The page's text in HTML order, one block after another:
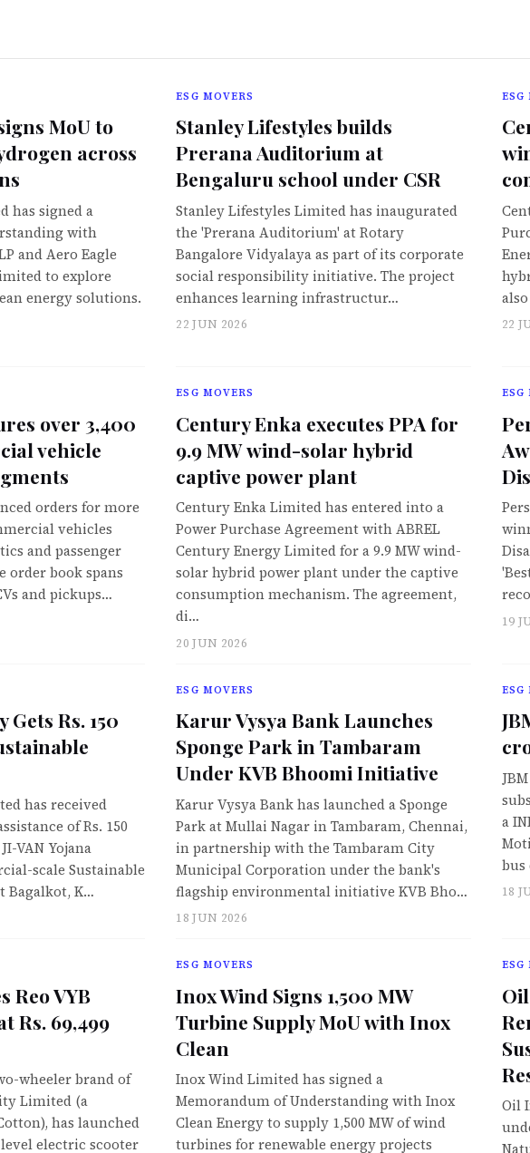
MoU to
across
has signed a
with
and Aero Eagle
to explore
energy solutions.
ESG MOVERS
Stanley Lifestyles builds
Prerana Auditorium at
Bengaluru school under CSR
Stanley Lifestyles Limited has inaugurated
the 'Prerana Auditorium' at Rotary
Bangalore Vidyalaya as part of its corporate
social responsibility initiative. The project
enhances learning infrastructur…
22 JUN 2026
ESG
22
over 3,400
vehicle
orders for more
vehicles
and passenger
order book spans
and pickups…
ESG MOVERS
Century Enka executes PPA for
9.9 MW wind-solar hybrid
captive power plant
Century Enka Limited has entered into a
Power Purchase Agreement with ABREL
Century Energy Limited for a 9.9 MW wind-
solar hybrid power plant under the captive
consumption mechanism. The agreement,
di…
20 JUN 2026
ESG
19
Rs. 150
has received
of Rs. 150
VAN Yojana
scale Sustainable
Bagalkot, K…
ESG MOVERS
Karur Vysya Bank Launches
Sponge Park in Tambaram
Under KVB Bhoomi Initiative
Karur Vysya Bank has launched a Sponge
Park at Mullai Nagar in Tambaram, Chennai,
in partnership with the Tambaram City
Municipal Corporation under the bank's
flagship environmental initiative KVB Bho…
18 JUN 2026
ESG
a
bus
18
Reo VYB
Rs. 69,499
wheeler brand of
Limited (a
has launched
electric scooter
ESG MOVERS
Inox Wind Signs 1,500 MW
Turbine Supply MoU with Inox
Clean
Inox Wind Limited has signed a
Memorandum of Understanding with Inox
Clean Energy to supply 1,500 MW of wind
turbines for renewable energy projects
ESG
Oil